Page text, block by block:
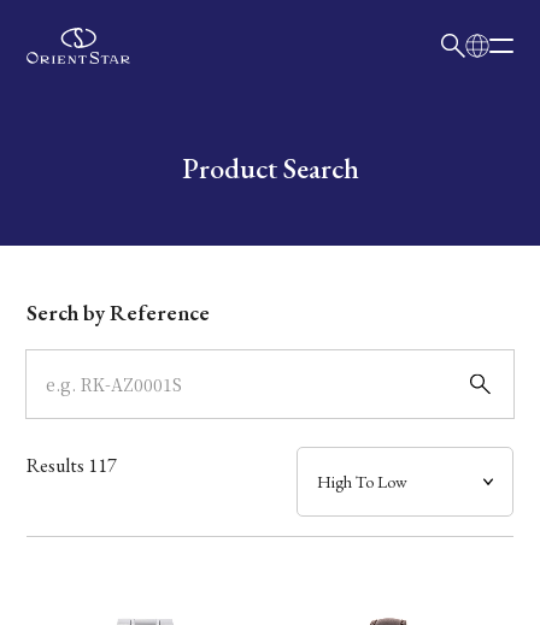
Write your search query hereProduct Search
Dial
Case
Band
Mechanism・Water Resistance
Serch by Reference
Results 117